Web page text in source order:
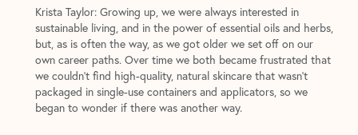
Krista Taylor: Growing up, we were always interested in
sustainable living, and in the power of essential oils and herbs,
but, as is often the way, as we got older we set off on our
own career paths. Over time we both became frustrated that
we couldn’t find high-quality, natural skincare that wasn’t
packaged in single-use containers and applicators, so we
began to wonder if there was another way.